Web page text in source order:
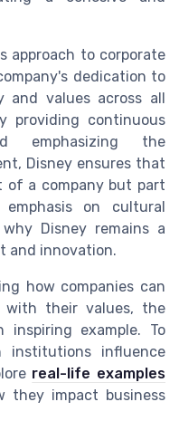
approach to corporate
dedication to
and values across all
providing continuous
emphasizing the
Disney ensures that
of a company but part
on cultural
Disney remains a
and innovation.
how companies can
with their values, the
inspiring example. To
institutions influence
real-life examples
they impact business